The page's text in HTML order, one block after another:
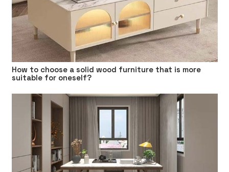
How to choose a solid wood furniture that is more
suitable for oneself?